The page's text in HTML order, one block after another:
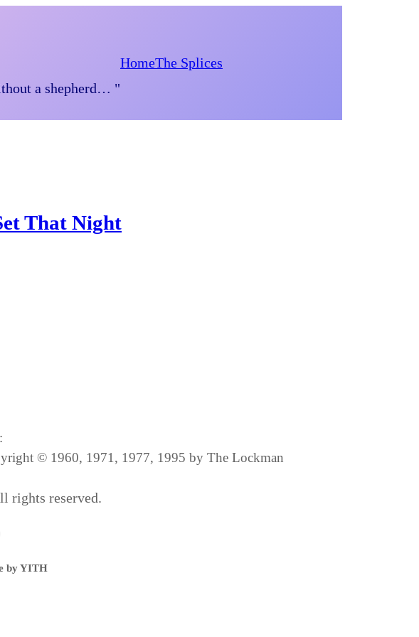
a shepherd… "
HomeThe Splices
That Night
© 1960, 1971, 1977, 1995 by The Lockman
rights reserved.
by YITH